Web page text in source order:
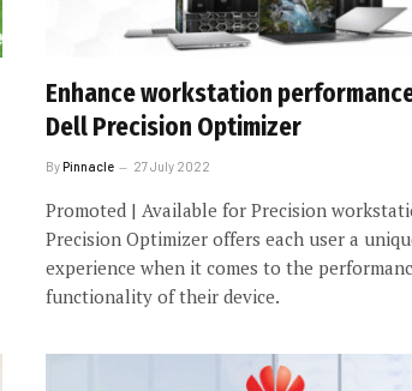
Enhance workstation
Dell Precision Optimizer
ByPinnacle 27 July 2022
Promoted | Available for Precision
Precision Optimizer offers each user a
experience when it comes to the
functionality of their device.